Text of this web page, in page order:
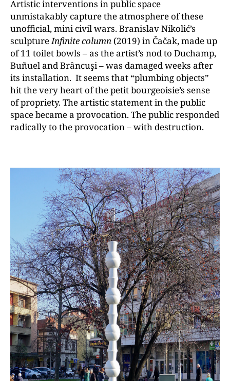
Artistic interventions in public space
unmistakably capture the atmosphere of these
unofficial, mini civil wars. Branislav Nikolić’s
sculptureInfinite column (2019) in Čačak, made up
of 11 toilet bowls – as the artist’s nod to Duchamp,
Buñuel and Brȃncuşi – was damaged weeks after
its installation. It seems that “plumbing objects”
hit the very heart of the petit bourgeoisie’s sense
of propriety. The artistic statement in the public
space became a provocation. The public responded
radically to the provocation – with destruction.